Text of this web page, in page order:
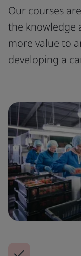
Our courses
the knowledge
more value to
developing a